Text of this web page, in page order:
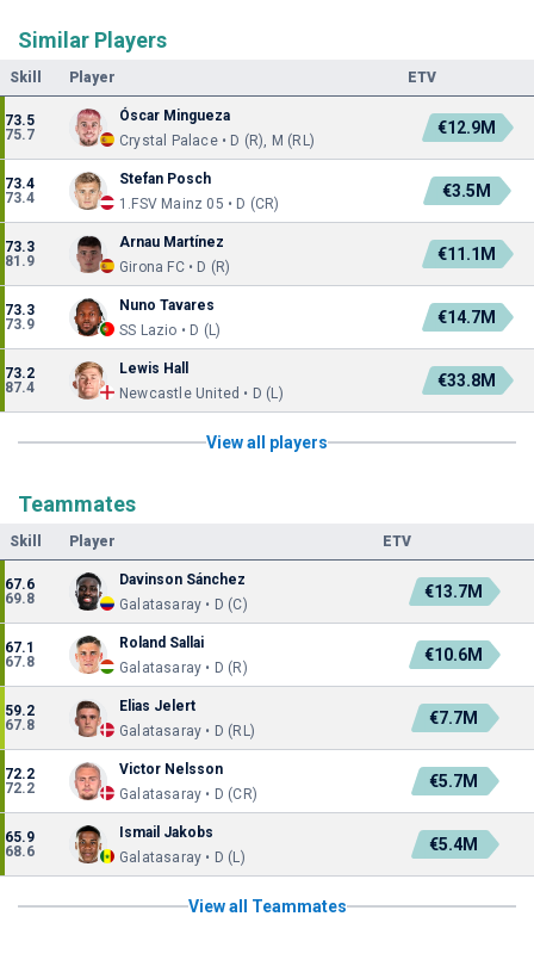
Similar Players
Skill Player ETV
73.5
75.7
Óscar Mingueza
Crystal Palace • D (R), M (RL)
€12.9M
73.4
73.4
Stefan Posch
1.FSV Mainz 05 • D (CR)
€3.5M
73.3
81.9
Arnau Martínez
Girona FC • D (R)
€11.1M
73.3
73.9
Nuno Tavares
SS Lazio • D (L)
€14.7M
73.2
87.4
Lewis Hall
Newcastle United • D (L)
€33.8M
View all players
Teammates
Skill Player ETV
67.6
69.8
Davinson Sánchez
Galatasaray • D (C)
€13.7M
67.1
67.8
Roland Sallai
Galatasaray • D (R)
€10.6M
59.2
67.8
Elias Jelert
Galatasaray • D (RL)
€7.7M
72.2
72.2
Victor Nelsson
Galatasaray • D (CR)
€5.7M
65.9
68.6
Ismail Jakobs
Galatasaray • D (L)
€5.4M
View all Teammates